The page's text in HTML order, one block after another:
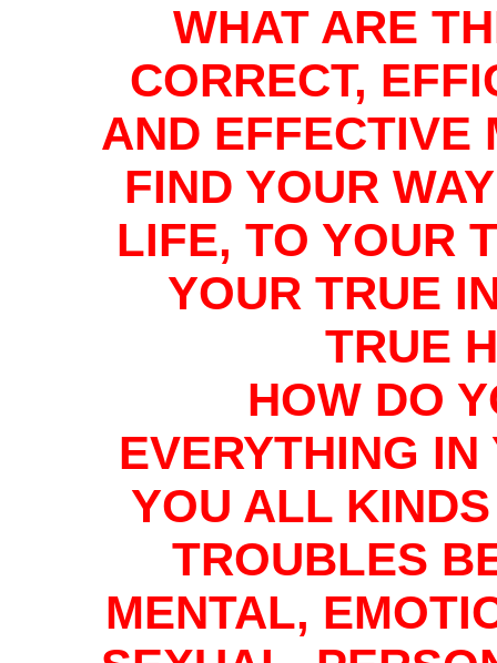
WHAT ARE
CORRECT,
AND EFFECTIVE
FIND YOUR
LIFE, TO YOUR
YOUR TRUE
TRUE
HOW DO
EVERYTHING
YOU ALL
TROUBLES
MENTAL,